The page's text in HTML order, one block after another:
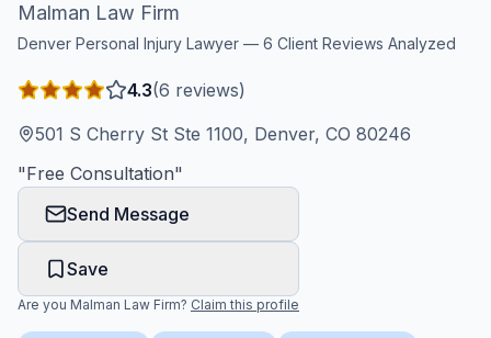
QUICK ACTIONS
Live Incidents
Accident Archive
Report Crash
Advanced Search
Malman Law Firm
Denver Personal Injury Lawyer — 6 Client Reviews Analyzed
4.3(6 reviews)
501 S Cherry St Ste 1100, Denver, CO 80246
"Free Consultation"
Send Message
Save
Are you Malman Law Firm? Claim this profile